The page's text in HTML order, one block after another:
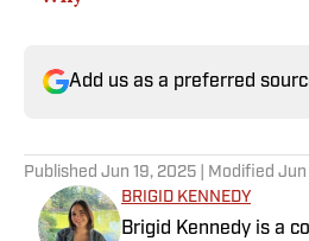
Add us as a preferred
Published Jun 19, 2025 | Modified Jun
BRIGID KENNEDY
Brigid Kennedy is a